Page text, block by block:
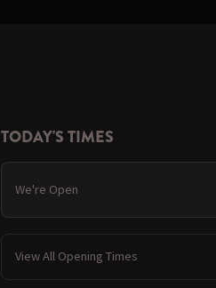
TODAY'S TIMES
We're Open
View All Opening Times